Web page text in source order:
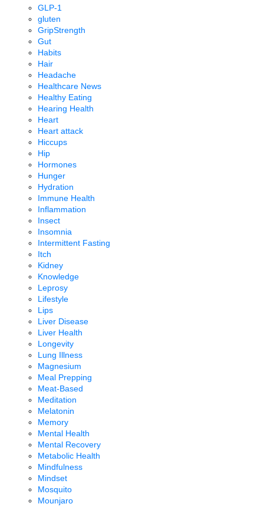
GLP-1
gluten
GripStrength
Gut
Habits
Hair
Headache
Healthcare News
Healthy Eating
Hearing Health
Heart
Heart attack
Hiccups
Hip
Hormones
Hunger
Hydration
Immune Health
Inflammation
Insect
Insomnia
Intermittent Fasting
Itch
Kidney
Knowledge
Leprosy
Lifestyle
Lips
Liver Disease
Liver Health
Longevity
Lung Illness
Magnesium
Meal Prepping
Meat-Based
Meditation
Melatonin
Memory
Mental Health
Mental Recovery
Metabolic Health
Mindfulness
Mindset
Mosquito
Mounjaro